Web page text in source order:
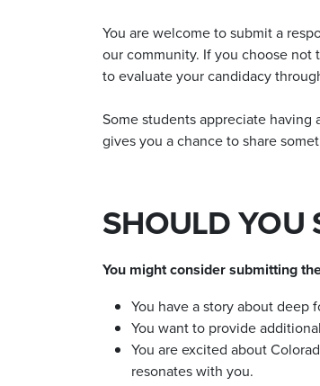
You are welcome to submit a
our community. If you choose
to evaluate your candidacy
Some students appreciate
gives you a chance to share
SHOULD YOU
You might consider submitting
You have a story about
You want to provide
You are excited about
resonates with you.